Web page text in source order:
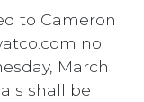
to Cameron
no
March
shall be